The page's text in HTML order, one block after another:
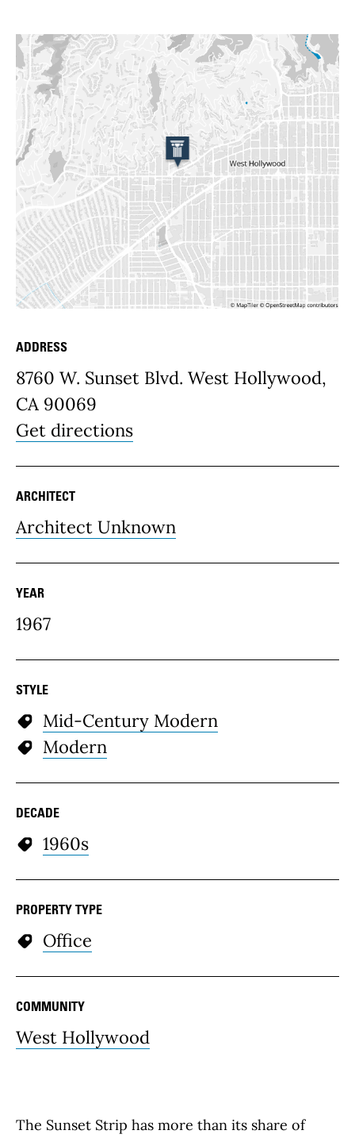
Place Details
ADDRESS
8760 W. Sunset Blvd. West Hollywood,
CA 90069
Get directions
ARCHITECT
Architect Unknown
YEAR
1967
STYLE
Mid-Century Modern
Modern
DECADE
1960s
PROPERTY TYPE
Office
COMMUNITY
West Hollywood
The Sunset Strip has more than its share of